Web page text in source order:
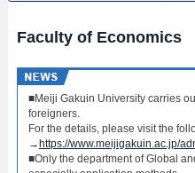
Faculty of Economics
■Meiji Gakuin University carries
foreigners.
For the details, please visit the
→https://www.meijigakuin.ac.jp/
■Only the department of Global